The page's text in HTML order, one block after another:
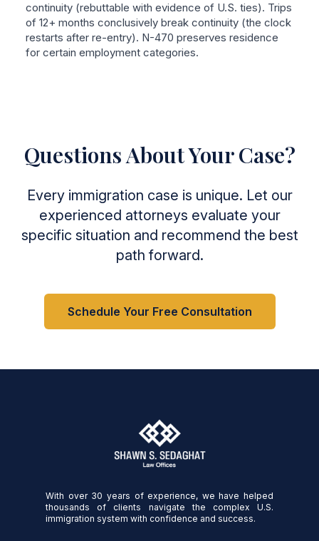
continuity (rebuttable with evidence of U.S. ties). Trips
of 12+ months conclusively break continuity (the clock
restarts after re-entry). N-470 preserves residence
for certain employment categories.
Questions About Your Case?
Every immigration case is unique. Let our
experienced attorneys evaluate your
specific situation and recommend the best
path forward.
Schedule Your Free Consultation
With over 30 years of experience, we have helped
thousands of clients navigate the complex U.S.
immigration system with confidence and success.